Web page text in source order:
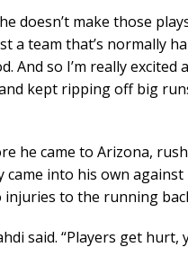
doesn’t make those
a team that’s normally
And so I’m really
kept ripping off big
he came to Arizona,
came into his own
to the running
said. “Players get hurt,